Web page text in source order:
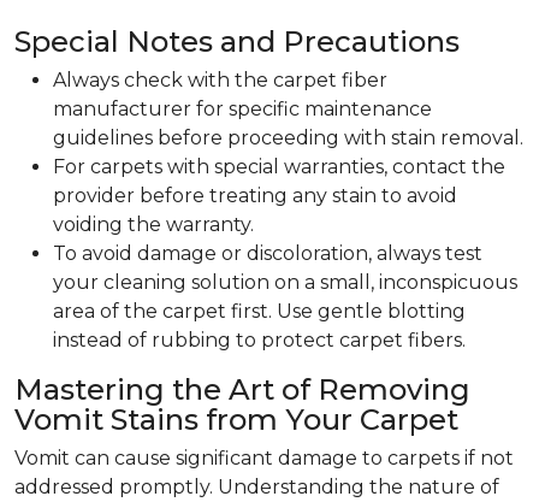
Special Notes and Precautions
Always check with the carpet fiber
manufacturer for specific maintenance
guidelines before proceeding with stain removal.
For carpets with special warranties, contact the
provider before treating any stain to avoid
voiding the warranty.
To avoid damage or discoloration, always test
your cleaning solution on a small, inconspicuous
area of the carpet first. Use gentle blotting
instead of rubbing to protect carpet fibers.
Mastering the Art of Removing
Vomit Stains from Your Carpet
Vomit can cause significant damage to carpets if not
addressed promptly. Understanding the nature of